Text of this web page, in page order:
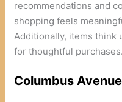
recommendations and
shopping feels
Additionally, items
for thoughtful purchases.
Columbus Avenue